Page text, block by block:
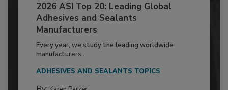
2026 ASI Top 20: Leading Global
Adhesives and Sealants
Manufacturers
Every year, we study the leading worldwide
manufacturers...
ADHESIVES AND SEALANTS TOPICS